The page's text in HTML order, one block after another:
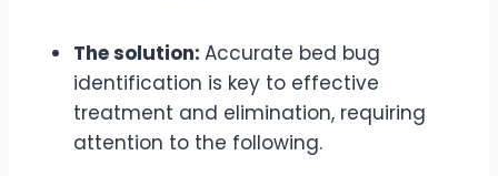
The solution: Accurate bed bug
identification is key to effective
treatment and elimination, requiring
attention to the following.